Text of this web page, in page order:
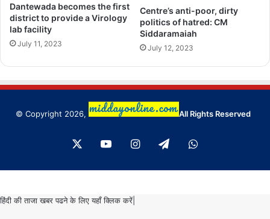
Dantewada becomes the first
district to provide a Virology
lab facility
July 11, 2023
Centre’s anti-poor, dirty
politics of hatred: CM
Siddaramaiah
July 12, 2023
© Copyright 2026, All Rights Reserved
YouTubeInstagram
TelegramWhatsApp
हिंदी की ताजा खबर पढने के लिए यहाँ क्लिक करें|